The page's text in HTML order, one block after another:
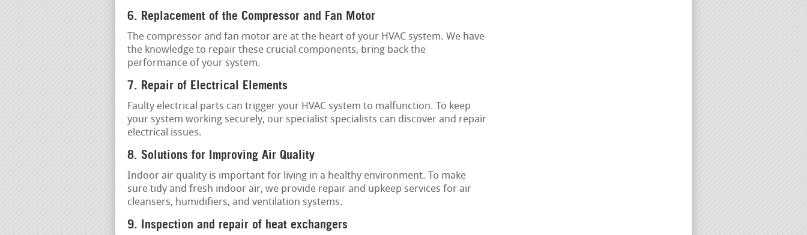
6. Replacement of the Compressor and Fan Motor
The compressor and fan motor are at the heart of your HVAC system. We have
the knowledge to repair these crucial components, bring back the
performance of your system.
7. Repair of Electrical Elements
Faulty electrical parts can trigger your HVAC system to malfunction. To keep
your system working securely, our specialist specialists can discover and repair
electrical issues.
8. Solutions for Improving Air Quality
Indoor air quality is important for living in a healthy environment. To make
sure tidy and fresh indoor air, we provide repair and upkeep services for air
cleansers, humidifiers, and ventilation systems.
9. Inspection and repair of heat exchangers